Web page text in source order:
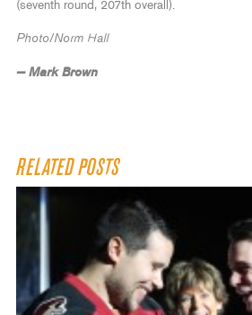
(seventh round, 207th overall).
Photo/Norm Hall
— Mark Brown
RELATED POSTS